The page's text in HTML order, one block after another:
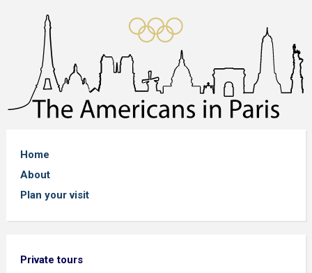
Home
About
Plan your visit
Private tours